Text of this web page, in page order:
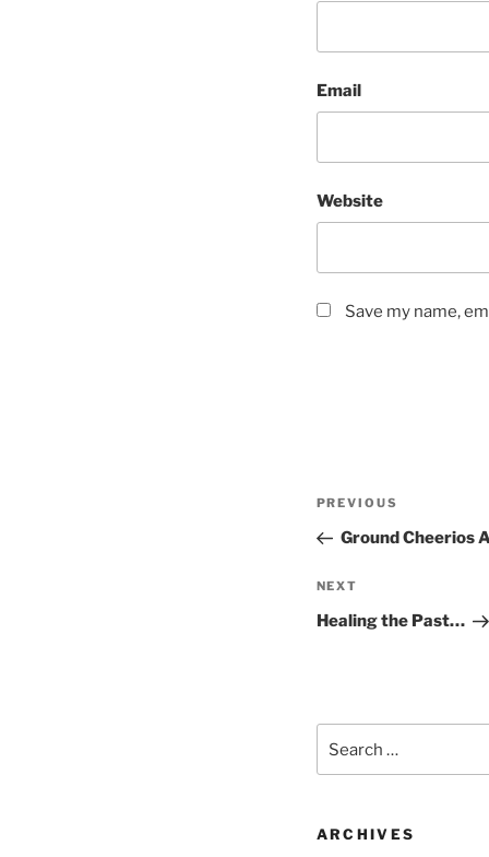
Email
Website
Save my name,
Previous
Post
PREVIOUS
Ground Cheerios
Next
Post
NEXT
Healing the Past…
ARCHIVES